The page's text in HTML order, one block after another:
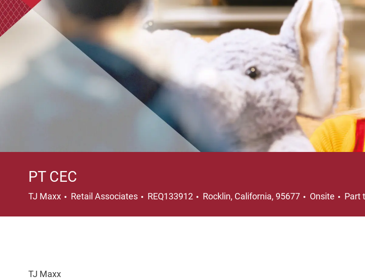
PT CEC
TJ Maxx Category
Retail Associates REQ133912 Location
Rocklin, California, 95677 Onsite Job
Part
TJ Maxx